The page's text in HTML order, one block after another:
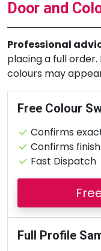
Door and
Professional
placing a full order.
colours may
Free Colour
Confirms
Confirms
Fast Dispatch
Full Profile